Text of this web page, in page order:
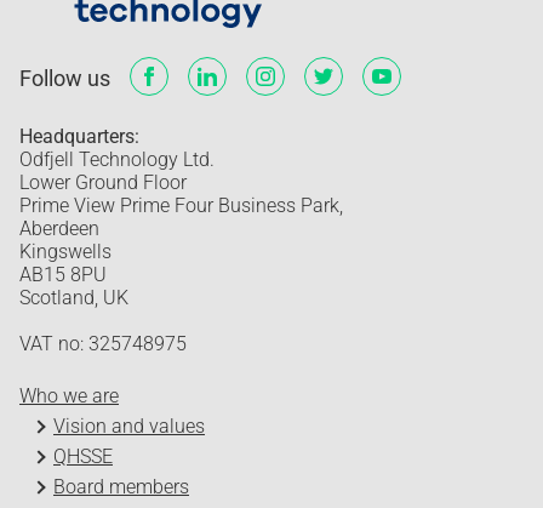
Follow us
Headquarters:
Odfjell Technology Ltd.
Lower Ground Floor
Prime View Prime Four Business Park,
Aberdeen
Kingswells
AB15 8PU
Scotland, UK
VAT no: 325748975
Who we are
Vision and values
QHSSE
Board members